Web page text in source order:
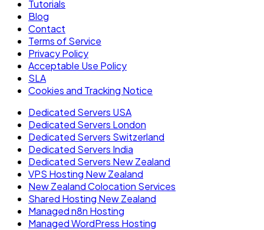
Tutorials
Blog
Contact
Terms of Service
Privacy Policy
Acceptable Use Policy
SLA
Cookies and Tracking Notice
Dedicated Servers USA
Dedicated Servers London
Dedicated Servers Switzerland
Dedicated Servers India
Dedicated Servers New Zealand
VPS Hosting New Zealand
New Zealand Colocation Services
Shared Hosting New Zealand
Managed n8n Hosting
Managed WordPress Hosting